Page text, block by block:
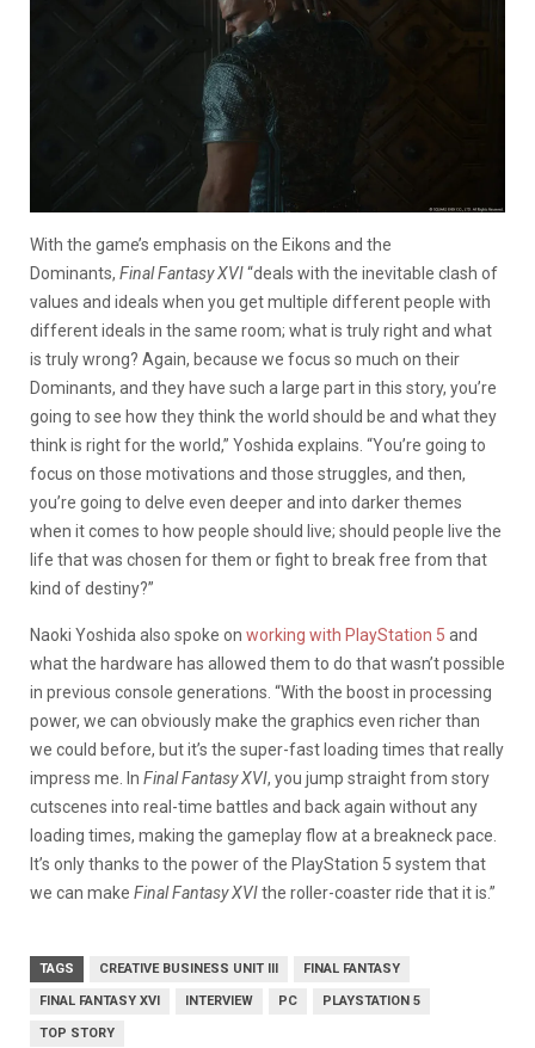
With the game’s emphasis on the Eikons and the
Dominants, Final Fantasy XVI“deals with the inevitable clash of
values and ideals when you get multiple different people with
different ideals in the same room; what is truly right and what
is truly wrong? Again, because we focus so much on their
Dominants, and they have such a large part in this story, you’re
going to see how they think the world should be and what they
think is right for the world,” Yoshida explains. “You’re going to
focus on those motivations and those struggles, and then,
you’re going to delve even deeper and into darker themes
when it comes to how people should live; should people live the
life that was chosen for them or fight to break free from that
kind of destiny?”
Naoki Yoshida also spoke on working with PlayStation 5 and
what the hardware has allowed them to do that wasn’t possible
in previous console generations. “With the boost in processing
power, we can obviously make the graphics even richer than
we could before, but it’s the super-fast loading times that really
impress me. In Final Fantasy XVI, you jump straight from story
cutscenes into real-time battles and back again without any
loading times, making the gameplay flow at a breakneck pace.
It’s only thanks to the power of the PlayStation 5 system that
we can make Final Fantasy XVIthe roller-coaster ride that it is.”
TAGS CREATIVE BUSINESS UNIT III FINAL FANTASY
FINAL FANTASY XVI INTERVIEW PC PLAYSTATION 5
TOP STORY